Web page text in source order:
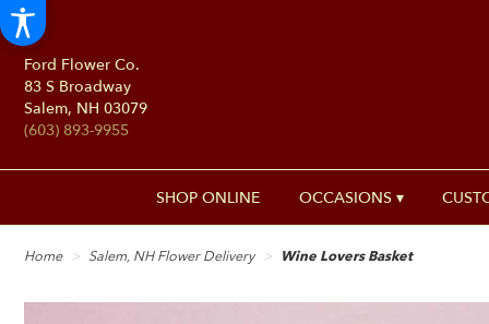
Ford Flower Co.
83 S Broadway
Salem, NH 03079
(603) 893-9955
SHOP ONLINE OCCASIONS ▾
Home Salem, NH Flower Delivery Wine Lovers Basket